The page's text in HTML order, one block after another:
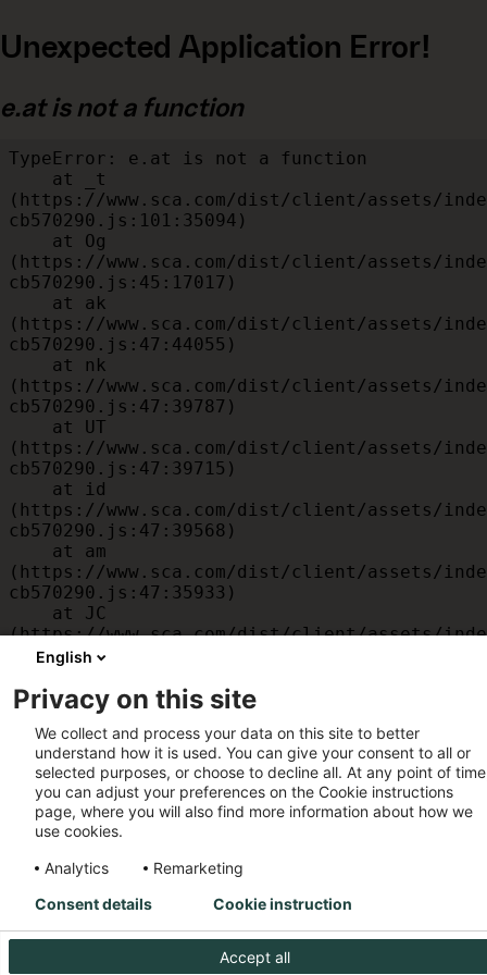
Unexpected Application Error!
e.at is not a function
TypeError: e.at is not a function
(https://www.sca.com/dist/client/assets/
cb570290.js:101:35094)
(https://www.sca.com/dist/client/assets/
cb570290.js:45:17017)
(https://www.sca.com/dist/client/assets/
cb570290.js:47:44055)
(https://www.sca.com/dist/client/assets/
cb570290.js:47:39787)
(https://www.sca.com/dist/client/assets/
cb570290.js:47:39715)
(https://www.sca.com/dist/client/assets/
cb570290.js:47:39568)
(https://www.sca.com/dist/client/assets/
cb570290.js:47:35933)
(https://www.sca.com/dist/client/assets/
cb570290.js:47:34882)
(https://www.sca.com/dist/client/assets/
cb570290.js:32:1540)
    at MessagePort.D
(https://www.sca.com/dist/client/assets/
cb570290.js:32:1899)
English
Privacy on this site
We collect and process your data on this site to better
understand how it is used. You can give your consent to all or
selected purposes, or choose to decline all. At any point of
you can adjust your preferences on the Cookie instructions
page, where you will also find more information about how we
use cookies.
Analytics
Remarketing
Accept all
Consent details Cookie instruction